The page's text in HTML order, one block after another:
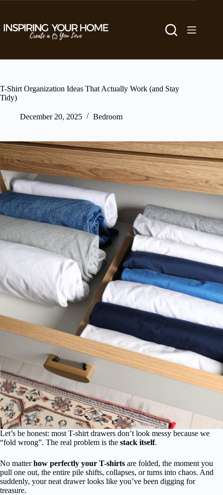
T-Shirt Organization Ideas That Actually Work (and Stay
Tidy)
December 20, 2025 Bedroom
Let’s be honest: most T-shirt drawers don’t look messy because we
“fold wrong”. The real problem is the stack itself.
No matterhow perfectly your T-shirts are folded, the moment you
pull one out, the entire pile shifts, collapses, or turns into chaos. And
suddenly, your neat drawer looks like you’ve been digging for
treasure.